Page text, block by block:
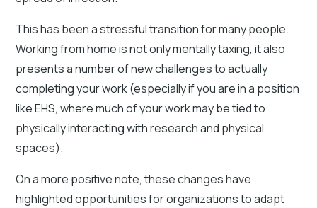
This has been a stressful transition for many people.
Working from home is not only mentally taxing, it also
presents a number of new challenges to actually
completing your work (especially if you are in a position
like EHS, where much of your work may be tied to
physically interacting with research and physical
spaces).
On a more positive note, these changes have
highlighted opportunities for organizations to adapt